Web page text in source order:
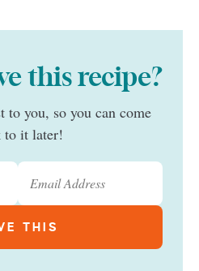
this recipe?
to you, so you can come
to it later!